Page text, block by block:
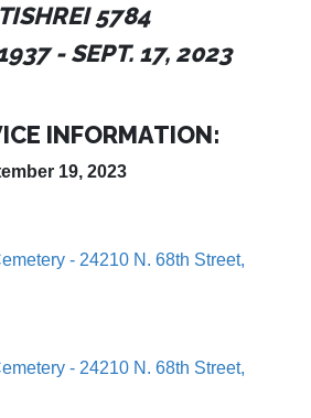
5784
- SEPT. 17, 2023
INFORMATION:
19, 2023
- 24210 N. 68th Street,
- 24210 N. 68th Street,